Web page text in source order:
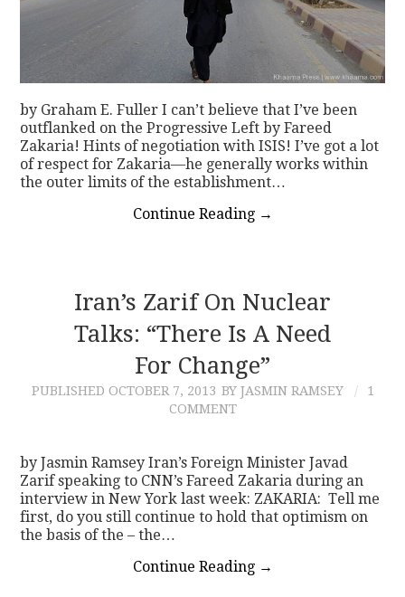
by Graham E. Fuller I can’t believe that I’ve been
outflanked on the Progressive Left by Fareed
Zakaria! Hints of negotiation with ISIS! I’ve got a lot
of respect for Zakaria—he generally works within
the outer limits of the establishment…
Continue Reading →
Iran’s Zarif On Nuclear
Talks: “There Is A Need
For Change”
PUBLISHED OCTOBER 7, 2013 BY JASMIN RAMSEY
1
COMMENT
by Jasmin Ramsey Iran’s Foreign Minister Javad
Zarif speaking to CNN’s Fareed Zakaria during an
interview in New York last week: ZAKARIA: Tell me
first, do you still continue to hold that optimism on
the basis of the – the…
Continue Reading →